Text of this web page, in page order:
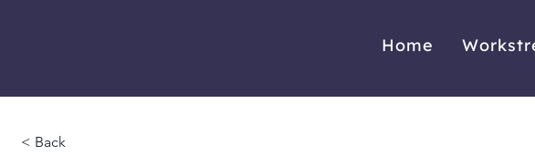
Home
< Back